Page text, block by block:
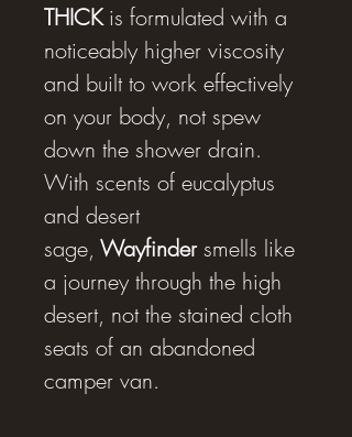
THICKis formulated with a
noticeably higher viscosity
and built to work effectively
on your body, not spew
down the shower drain.
With scents of eucalyptus
and desert
sage, Wayfindersmells like
a journey through the high
desert, not the stained cloth
seats of an abandoned
camper van.